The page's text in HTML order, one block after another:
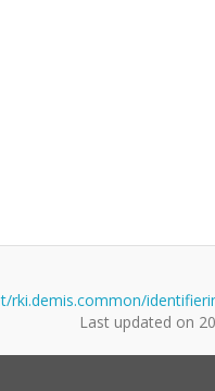
rki.demis.common/
Last updated on